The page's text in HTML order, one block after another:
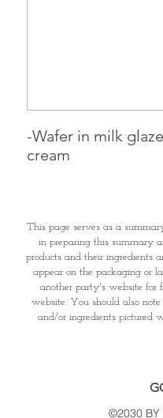
-Wafer in milk
cream
This page serves as a
in preparing this summary
products and their ingredients
appear on the packaging or
another party's website for
website. You should also
and/or ingredients pictured
©2030 BY